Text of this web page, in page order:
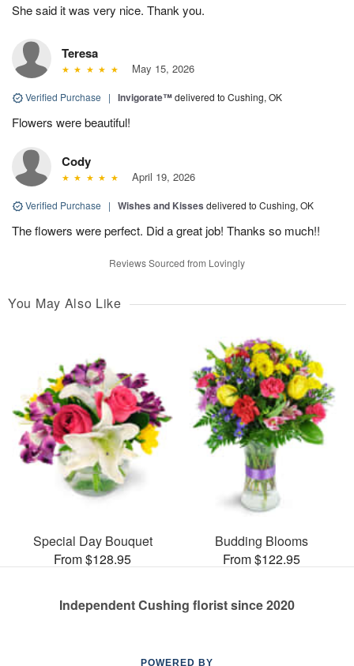
She said it was very nice. Thank you.
Teresa
May 15, 2026
Verified Purchase | Invigorate™delivered to Cushing, OK
Flowers were beautiful!
Cody
April 19, 2026
Verified Purchase | Wishes and Kisses delivered to Cushing, OK
The flowers were perfect. Did a great job! Thanks so much!!
Reviews Sourced from Lovingly
You May Also Like
Special Day Bouquet
From $128.95
Budding Blooms
From $122.95
Independent Cushing florist since 2020
POWERED BY